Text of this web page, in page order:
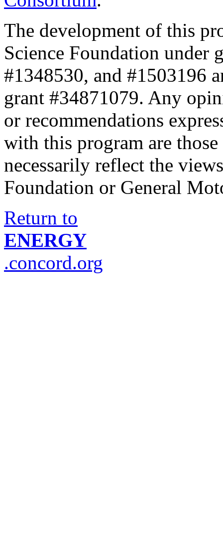
The development of this
Science Foundation under
#1348530, and #1503196
grant #34871079. Any
or recommendations
with this program are
necessarily reflect the
Foundation or General
Return to
ENERGY
.concord.org